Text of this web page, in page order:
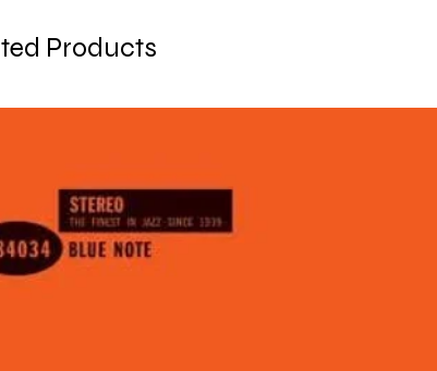
Products